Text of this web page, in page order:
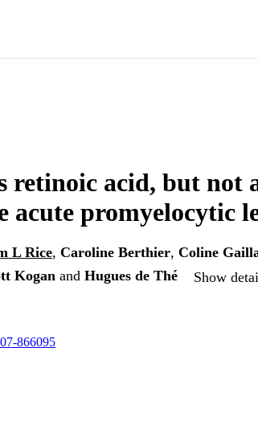
retinoic acid, but not
acute promyelocytic
L Rice, Caroline Berthier, Coline
Kogan and Hugues de Thé Show
866095